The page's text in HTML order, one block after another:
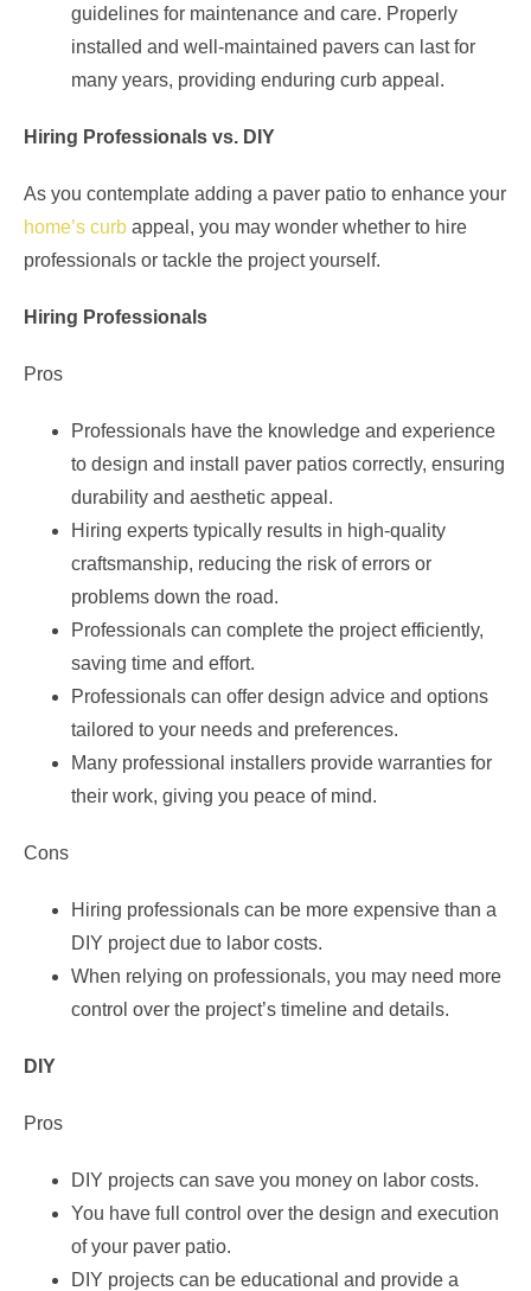
guidelines for maintenance and care. Properly
installed and well-maintained pavers can last for
many years, providing enduring curb appeal.
Hiring Professionals vs. DIY
As you contemplate adding a paver patio to enhance your
home’s curb appeal, you may wonder whether to hire
professionals or tackle the project yourself.
Hiring Professionals
Pros
Professionals have the knowledge and experience
to design and install paver patios correctly, ensuring
durability and aesthetic appeal.
Hiring experts typically results in high-quality
craftsmanship, reducing the risk of errors or
problems down the road.
Professionals can complete the project efficiently,
saving time and effort.
Professionals can offer design advice and options
tailored to your needs and preferences.
Many professional installers provide warranties for
their work, giving you peace of mind.
Cons
Hiring professionals can be more expensive than a
DIY project due to labor costs.
When relying on professionals, you may need more
control over the project’s timeline and details.
DIY
Pros
DIY projects can save you money on labor costs.
You have full control over the design and execution
of your paver patio.
DIY projects can be educational and provide a